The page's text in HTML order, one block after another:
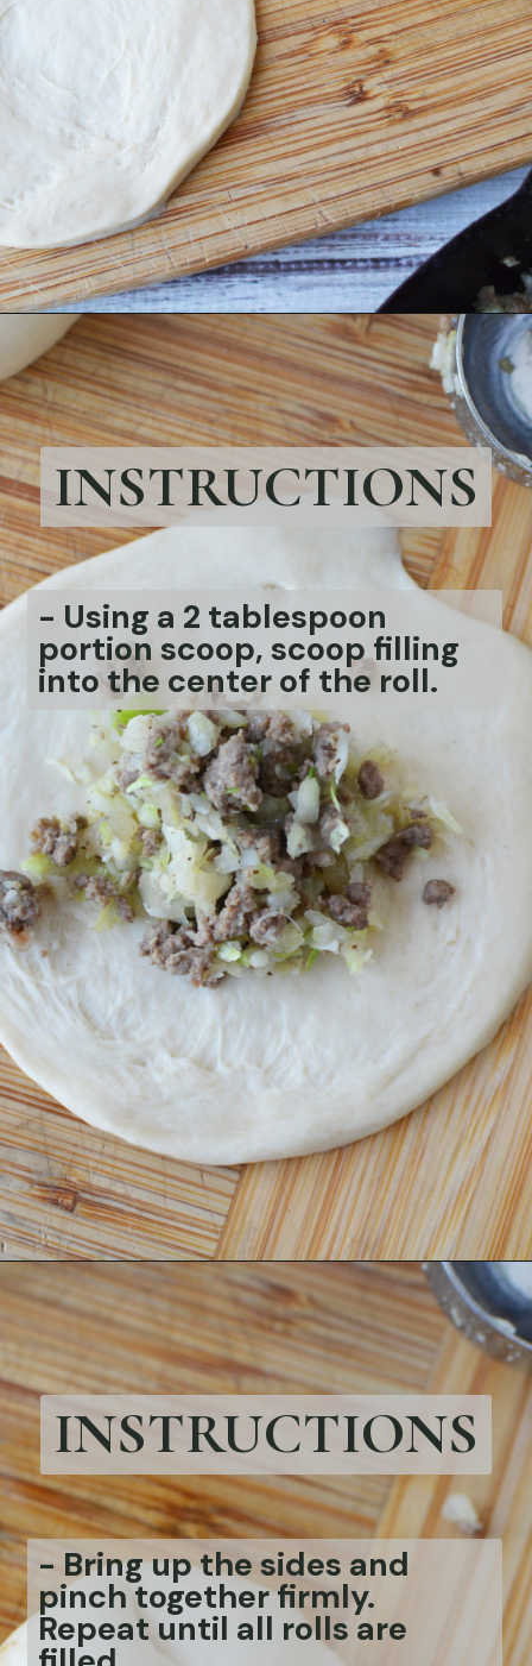
Openinghttps://bubbapie.com/easy-bierocks-recipe/
INSTRUCTIONS
- Using a 2 tablespoon
portion scoop, scoop filling
into the center of the roll.
Opening https://bubbapie.com/easy-bacon-wrapped-meatballs/
INSTRUCTIONS
- Bring up the sides and
pinch together firmly.
Repeat until all rolls are